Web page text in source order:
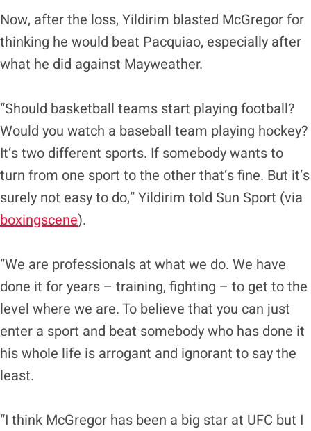
Now, after the loss, Yildirim blasted McGregor for
thinking he would beat Pacquiao, especially after
what he did against Mayweather.
“Should basketball teams start playing football?
Would you watch a baseball team playing hockey?
It‘s two different sports. If somebody wants to
turn from one sport to the other that‘s fine. But it‘s
surely not easy to do,” Yildirim told Sun Sport (via
boxingscene).
“We are professionals at what we do. We have
done it for years – training, fighting – to get to the
level where we are. To believe that you can just
enter a sport and beat somebody who has done it
his whole life is arrogant and ignorant to say the
least.
“I think McGregor has been a big star at UFC but I